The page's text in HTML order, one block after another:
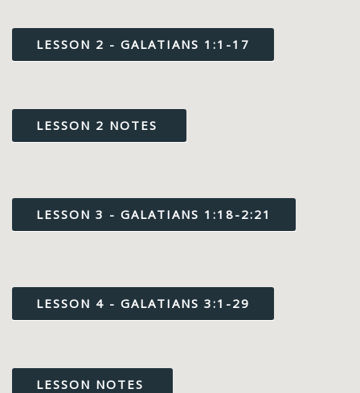
LESSON 2 - GALATIANS 1:1-17
LESSON 2 NOTES
LESSON 3 - GALATIANS 1:18-2:21
LESSON 4 - GALATIANS 3:1-29
LESSON NOTES